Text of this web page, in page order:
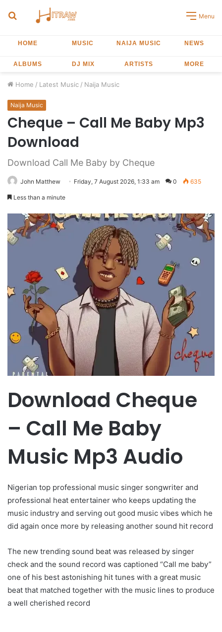
Search
Menu
HOME MUSIC NAIJA MUSIC NEWS
ALBUMS DJ MIX ARTISTS MORE
Home / Latest Music / Naija Music
Naija Music
Cheque – Call Me Baby Mp3
Download
Download Call Me Baby by Cheque
John Matthew Friday, 7 August 2026, 1:33 am 0 635
Less than a minute
Download Cheque
– Call Me Baby
Music Mp3 Audio
Nigerian top professional music singer songwriter and
professional heat entertainer who keeps updating the
music industry and serving out good music vibes which he
did again once more by releasing another sound hit record
The new trending sound beat was released by singer
check and the sound record was captioned “Call me baby”
one of his best astonishing hit tunes with a great music
beat that matched together with the music lines to produce
a well cherished record